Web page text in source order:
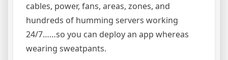
cables, power, fans, areas, zones, and
hundreds of humming servers working
24/7……so you can deploy an app whereas
wearing sweatpants.